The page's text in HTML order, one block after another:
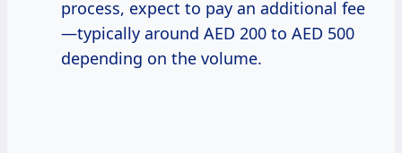
process, expect to pay an additional fee
—typically around AED 200 to AED 500
depending on the volume.